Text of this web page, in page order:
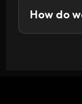
How do